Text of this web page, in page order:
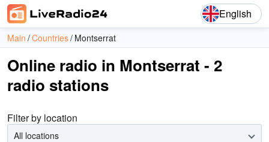
English
Main Countries Montserrat
Online radio in Montserrat - 2
radio stations
Filter by location
All locations